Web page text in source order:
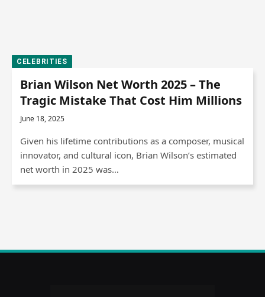
CELEBRITIES
Brian Wilson Net Worth 2025 – The
Tragic Mistake That Cost Him Millions
June 18, 2025
Given his lifetime contributions as a composer, musical
innovator, and cultural icon, Brian Wilson’s estimated
net worth in 2025 was…